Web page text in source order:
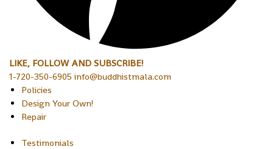
LIKE, FOLLOW AND SUBSCRIBE!
1-720-350-6905 info@buddhistmala.com
Policies
Design Your Own!
Repair
Testimonials